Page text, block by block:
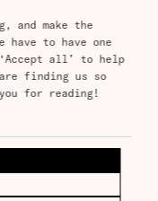
and make the
have to have one
all’ to help
are finding us so
to play Go,
and learns to
itself,
play. A
zero
a single
of, and fully